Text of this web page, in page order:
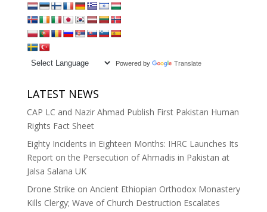
Powered by Translate
LATEST NEWS
CAP LC and Nazir Ahmad Publish First Pakistan Human
Rights Fact Sheet
Eighty Incidents in Eighteen Months: IHRC Launches Its
Report on the Persecution of Ahmadis in Pakistan at
Jalsa Salana UK
Drone Strike on Ancient Ethiopian Orthodox Monastery
Kills Clergy; Wave of Church Destruction Escalates